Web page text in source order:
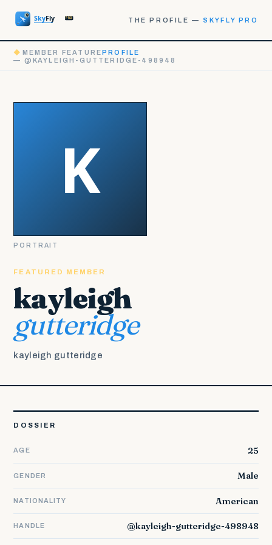
THE PROFILE — SKYFLY PRO
◆ MEMBER FEATUREPROFILE
— @KAYLEIGH-GUTTERIDGE-498948
FEATURED MEMBER
kayleigh
gutteridge
kayleigh gutteridge
PORTRAIT
DOSSIER
AGE 25
GENDER Male
NATIONALITY American
HANDLE @kayleigh-gutteridge-498948